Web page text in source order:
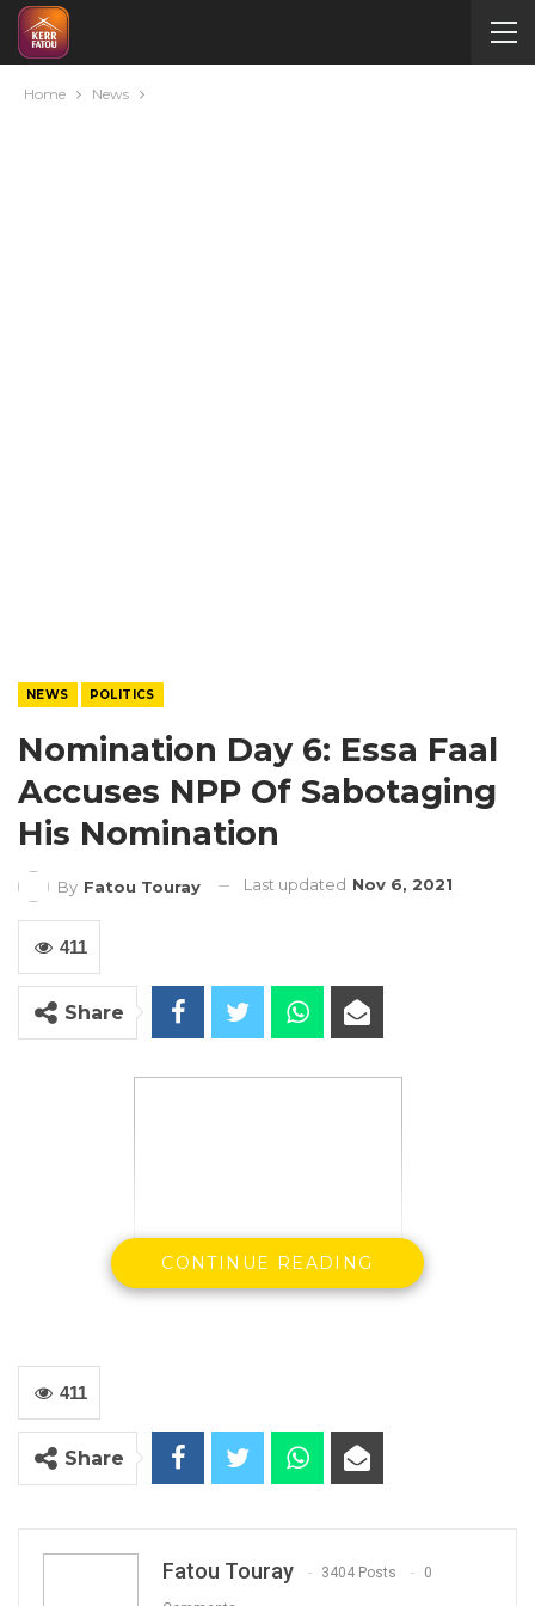
Home News
NEWS POLITICS
Nomination Day 6: Essa Faal
Accuses NPP Of Sabotaging
His Nomination
By Fatou Touray Last updated Nov 6, 2021
411
Share
Essa Mbye Faal
Independent Presidential
CONTINUE READING
411
Share
Fatou Touray 3404 Posts 0